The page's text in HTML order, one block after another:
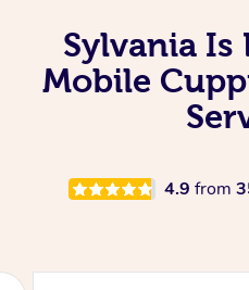
Sylvania Is
Mobile
4.9 from